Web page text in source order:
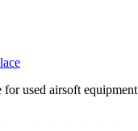
used airsoft equipment